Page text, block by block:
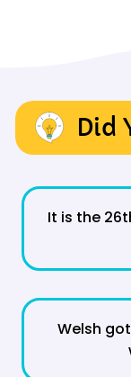
Did
It is the
Welsh